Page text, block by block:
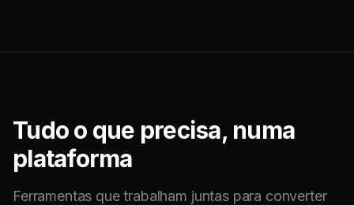
Tudo o que precisa, numa
plataforma
Ferramentas que trabalham juntas para converter